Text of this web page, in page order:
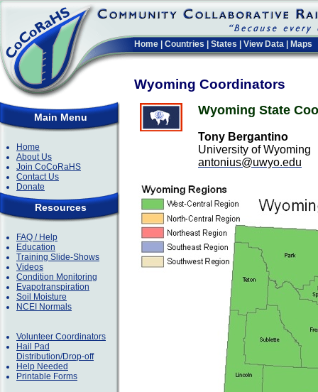
Home Countries States View Data Maps
Wyoming Coordinators
Main Menu
Home
About Us
Join CoCoRaHS
Contact Us
Donate
Resources
FAQ / Help
Education
Training Slide-Shows
Videos
Condition Monitoring
Evapotranspiration
Soil Moisture
NCEI Normals
Volunteer Coordinators
Hail Pad
Distribution/Drop-off
Help Needed
Printable Forms
Wyoming State
Tony Bergantino
University of Wyoming
antonius@uwyo.edu